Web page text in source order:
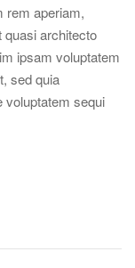
rem aperiam,
quasi architecto
ipsam voluptatem
sed quia
voluptatem sequi